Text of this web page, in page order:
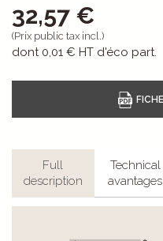
32,57 €
(Prix public tax incl.)
dont 0,01 € HT d'éco part.
Full
description
Technical
avantages